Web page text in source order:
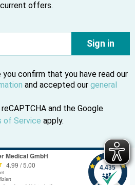
offers.
Sign in
confirm that you have read our
and accepted our general
and the Google
of Service apply.